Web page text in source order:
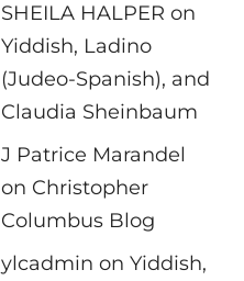
SHEILA HALPER on
Yiddish, Ladino
(Judeo-Spanish), and
Claudia Sheinbaum
J Patrice Marandel
on Christopher
Columbus Blog
ylcadmin onYiddish,